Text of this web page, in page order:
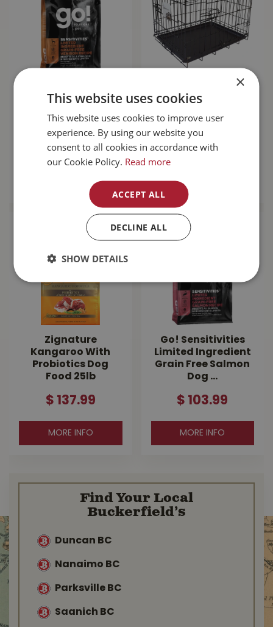
Limited Ingredient
Grain Free Venison
Dog…
$143.99
Unleashed Basic
Crate 6000 48L x
$ 189.99
MORE INFO
Zignature
Kangaroo With
Probiotics Dog
Food 25lb
$ 137.99
MORE INFO
Go! Sensitivities
Limited Ingredient
Grain Free Salmon
Dog …
$ 103.99
MORE INFO
Find Your Local
Buckerfield’s
Duncan BC
Nanaimo BC
Parksville BC
Saanich BC
×
This website uses cookies
This website uses cookies to improve user
experience. By using our website you
consent to all cookies in accordance with
our Cookie Policy. Read more
ACCEPT ALL
DECLINE ALL
SHOW DETAILS